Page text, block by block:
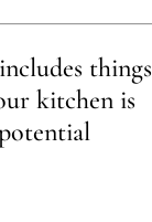
things
kitchen is